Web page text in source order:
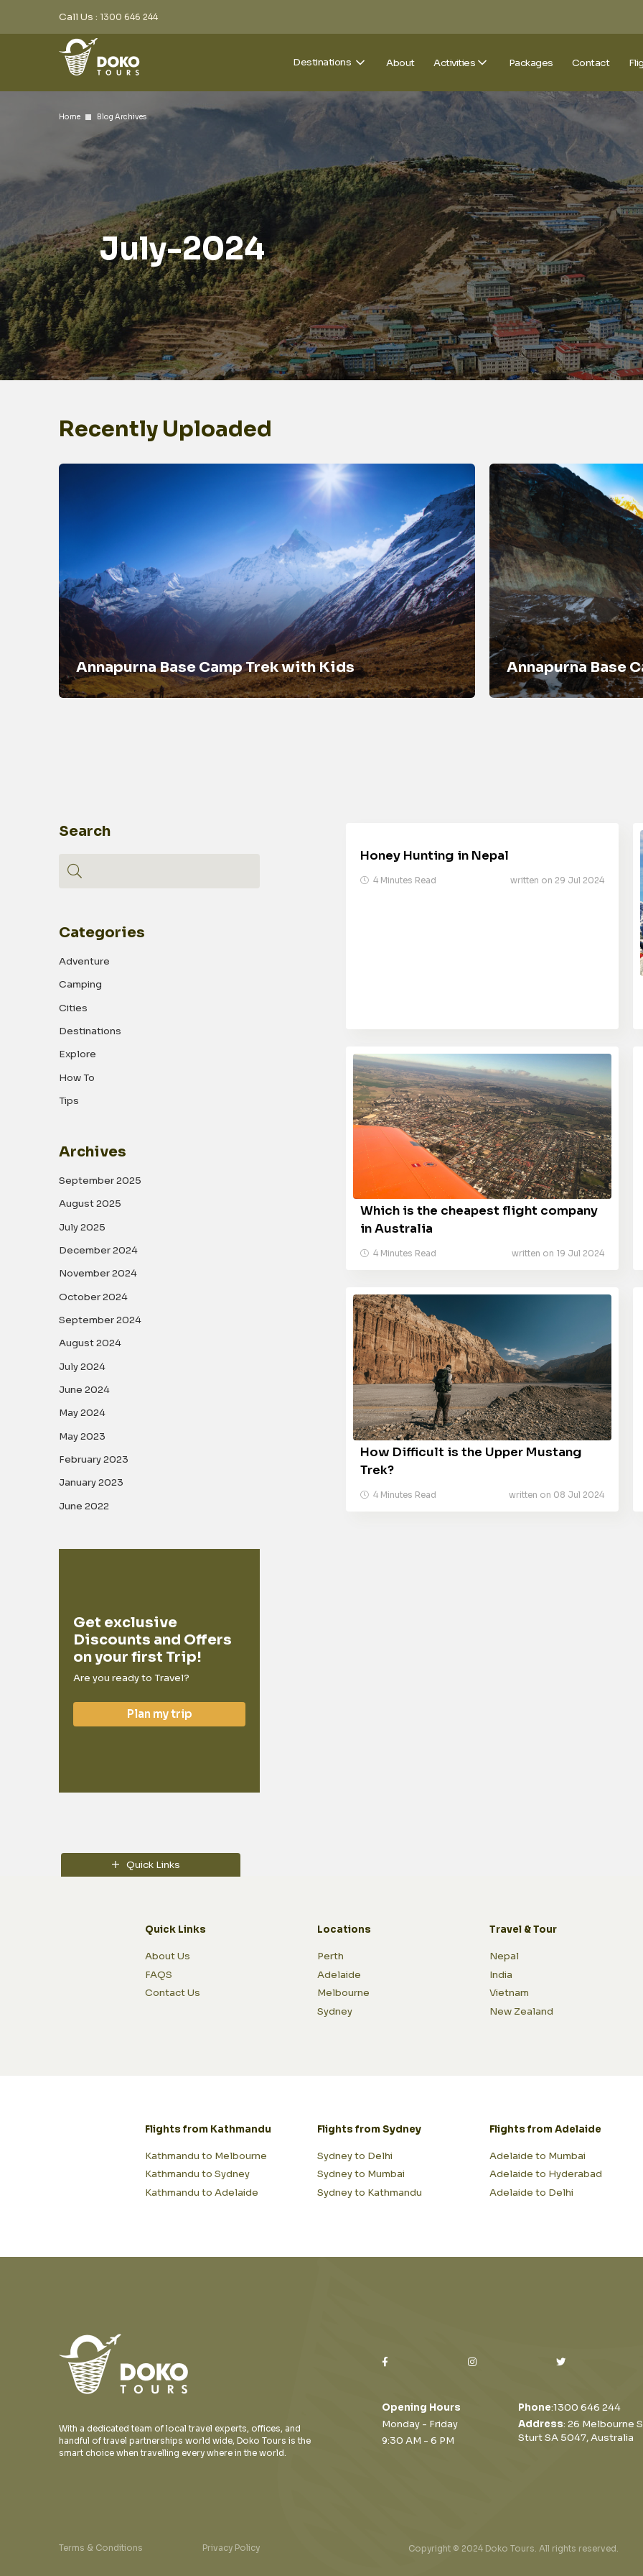
Call Us : 1300 646 244
Destinations About Activities Packages Contact
Home Blog Archives
July-2024
Recently Uploaded
Annapurna Base Camp Trek with Kids Annapurna Base
Search
Categories
Adventure
Camping
Cities
Destinations
Explore
How To
Tips
Archives
September 2025
August 2025
July 2025
December 2024
November 2024
October 2024
September 2024
August 2024
July 2024
June 2024
May 2024
May 2023
February 2023
January 2023
June 2022
Get exclusive
Discounts and Offers
on your first Trip!
Are you ready to Travel?
Plan my trip
Honey Hunting in Nepal
4 Minutes Read written on 29 Jul 2024
Which is the cheapest flight company
in Australia
4 Minutes Read written on 19 Jul 2024
How Difficult is the Upper Mustang
Trek?
4 Minutes Read written on 08 Jul 2024
Quick Links
Quick Links
About Us
FAQS
Contact Us
Locations
Perth
Adelaide
Melbourne
Sydney
Travel & Tour
Nepal
India
Vietnam
New Zealand
Flights from Kathmandu
Kathmandu to Melbourne
Kathmandu to Sydney
Kathmandu to Adelaide
Flights from Sydney
Sydney to Delhi
Sydney to Mumbai
Sydney to Kathmandu
Flights from Adelaide
Adelaide to Mumbai
Adelaide to Hyderabad
Adelaide to Delhi
With a dedicated team of local travel experts, offices, and
handful of travel partnerships world wide, Doko Tours is the
smart choice when travelling every where in the world.
Opening Hours
Monday - Friday
9:30 AM - 6 PM
Phone:1300 646 244
Address: 26 Melbourne
Sturt SA 5047, Australia
Terms & Conditions Privacy Policy Copyright © 2024 Doko Tours. All rights reserved.